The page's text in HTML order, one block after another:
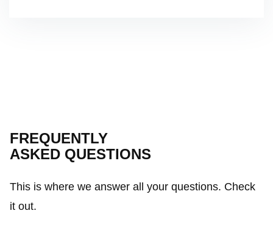
FREQUENTLY
ASKED QUESTIONS
This is where we answer all your questions. Check
it out.